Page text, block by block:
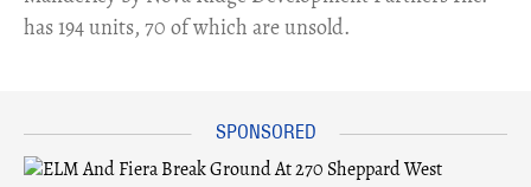
has 194 units, 70 of which are unsold.